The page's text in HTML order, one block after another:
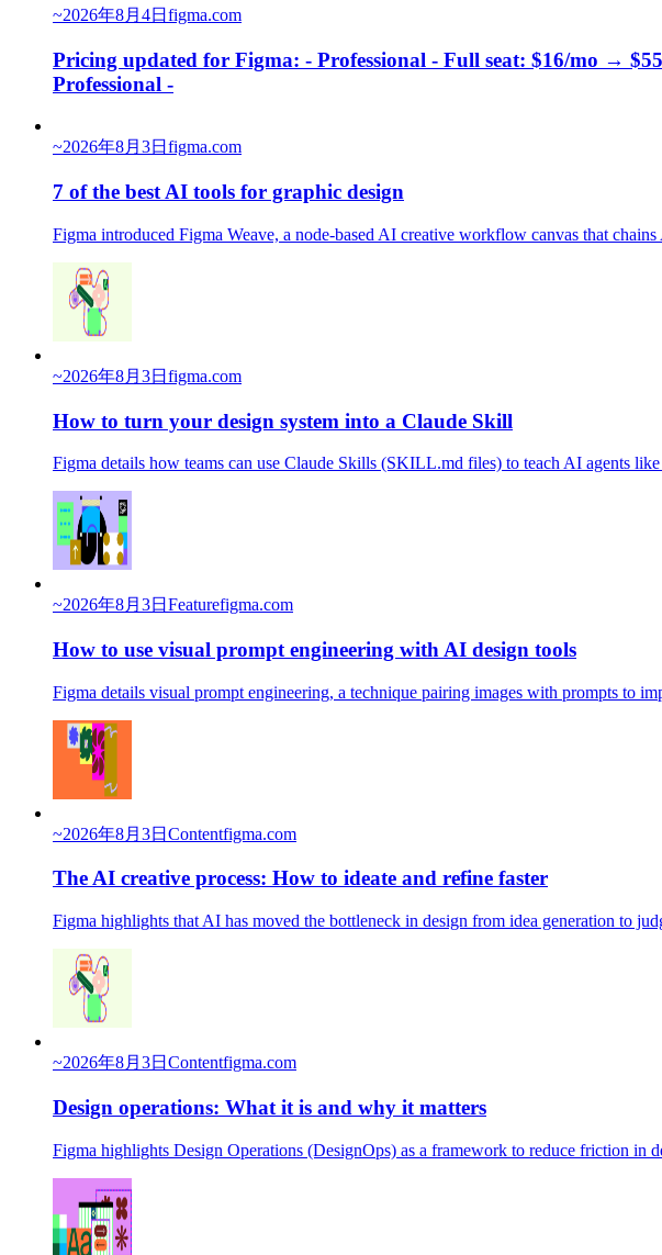
~2026年8月4日 figma.com
Pricing updated for Figma: - Professional - Full seat: $16/mo →
Professional -
~2026年8月3日 figma.com
7 of the best AI tools for graphic design
Figma introduced Figma Weave, a node-based AI creative workflow canvas that
~2026年8月3日 figma.com
How to turn your design system into a Claude Skill
Figma details how teams can use Claude Skills (SKILL.md files) to teach AI agents
~2026年8月3日 Featurefigma.com
How to use visual prompt engineering with AI design tools
Figma details visual prompt engineering, a technique pairing images with prompts to
~2026年8月3日 Contentfigma.com
The AI creative process: How to ideate and refine faster
Figma highlights that AI has moved the bottleneck in design from idea generation to
~2026年8月3日 Contentfigma.com
Design operations: What it is and why it matters
Figma highlights Design Operations (DesignOps) as a framework to reduce friction in